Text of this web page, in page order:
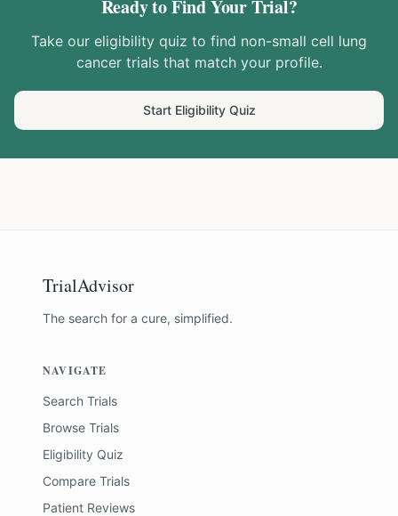
Ready to Find Your Trial?
Take our eligibility quiz to find non-small cell lung
cancertrials that match your profile.
Start Eligibility Quiz
TrialAdvisor
The search for a cure, simplified.
NAVIGATE
Search Trials
Browse Trials
Eligibility Quiz
Compare Trials
Patient Reviews